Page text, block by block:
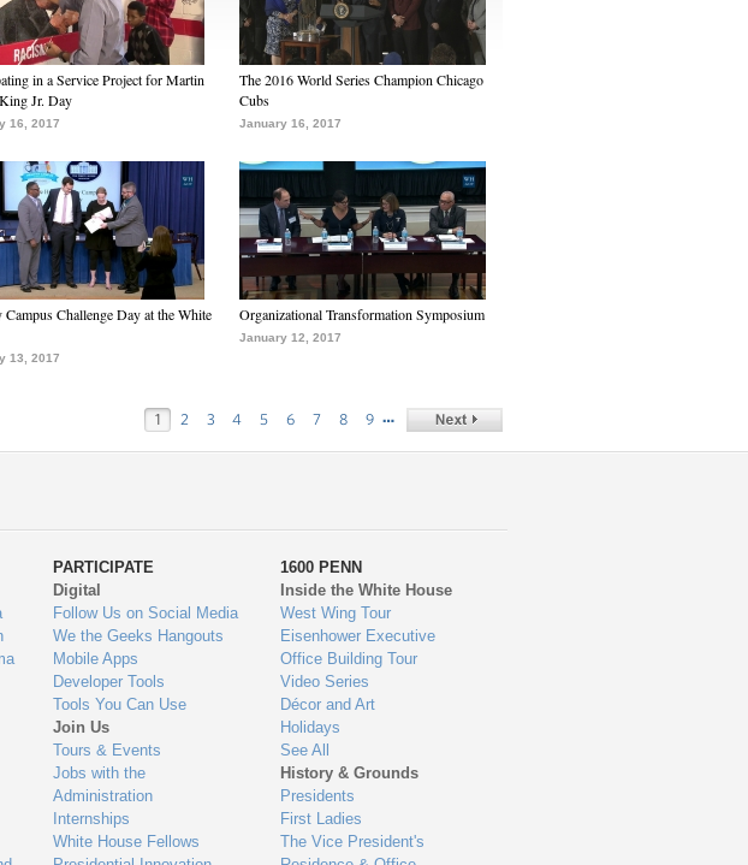
in a Service Project for Martin
Jr. Day
16, 2017
The 2016 World Series Champion Chicago
Cubs
January 16, 2017
Campus Challenge Day at the White
13, 2017
Organizational Transformation Symposium
January 12, 2017
1 2 3 4 5 6 7 8 9 …